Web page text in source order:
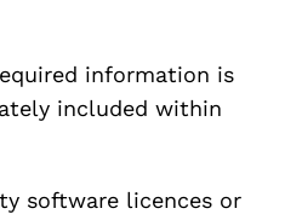
information is
included within
software licences or